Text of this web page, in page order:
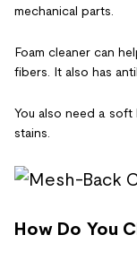
mechanical parts.
Foam cleaner can
fibers. It also has
You also need a
stains.
How Do You